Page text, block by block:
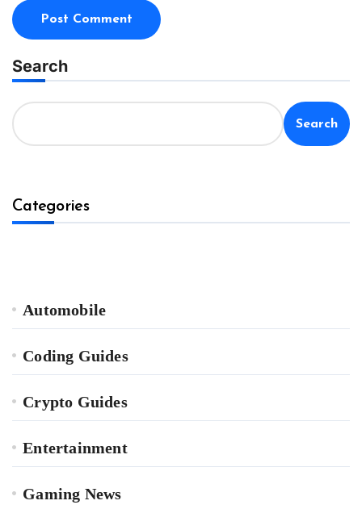
Search
Search
Categories
Automobile
Coding Guides
Crypto Guides
Entertainment
Gaming News